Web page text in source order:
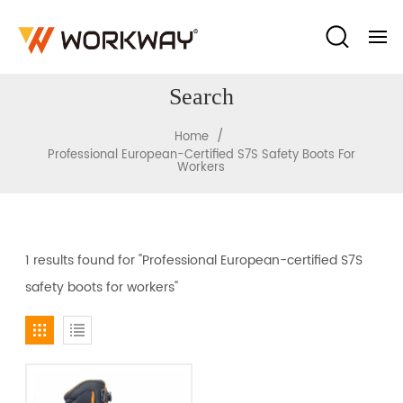
Search
Home /
Professional European-Certified S7S Safety Boots For
Workers
1 results found for "Professional European-certified S7S
safety boots for workers"